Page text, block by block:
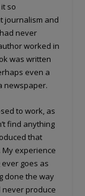
so
journalism and
never
worked in
was written
even a
newspaper.
to work, as
find anything
that
experience
goes as
done the way
never produce